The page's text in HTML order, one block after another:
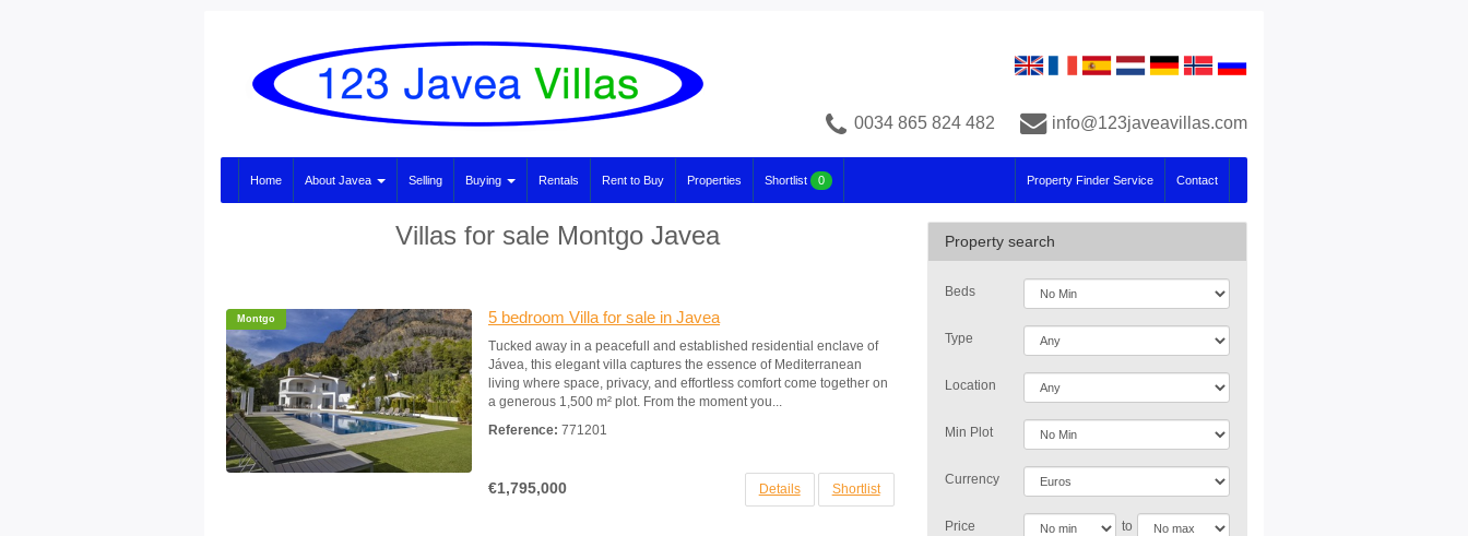
0034 865 824 482 info@123javeavillas.com
Home About Javea Selling Buying Rentals Rent to Buy Properties Shortlist 0 Property Finder Service Contact
Villas for sale Montgo Javea
Montgo 5 bedroom Villa for sale in Javea
Tucked away in a peacefull and established residential enclave of
Jávea, this elegant villa captures the essence of Mediterranean
living where space, privacy, and effortless comfort come together on
a generous 1,500 m² plot. From the moment you...
Reference: 771201
€1,795,000 Details Shortlist
Property search
Beds
Type
Location
Min Plot
Currency
Price
to